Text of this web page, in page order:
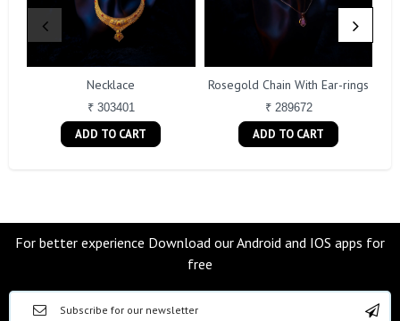
Necklace
₹ 303401
ADD TO CART
Rosegold Chain With Ear-rings
₹ 289672
ADD TO CART
For better experience Download our Android and IOS apps for
free